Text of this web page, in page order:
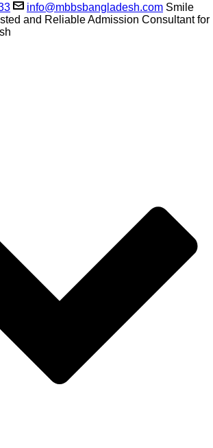
info@mbbsbangladesh.com Smile
and Reliable Admission Consultant for